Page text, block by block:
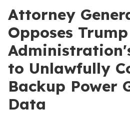
Attorney
Opposes Trump
to Unlawfully
Backup Power
Data